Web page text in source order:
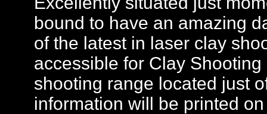
bound to have an amazing
of the latest in laser clay
accessible for Clay
shooting range located just
information will be printed